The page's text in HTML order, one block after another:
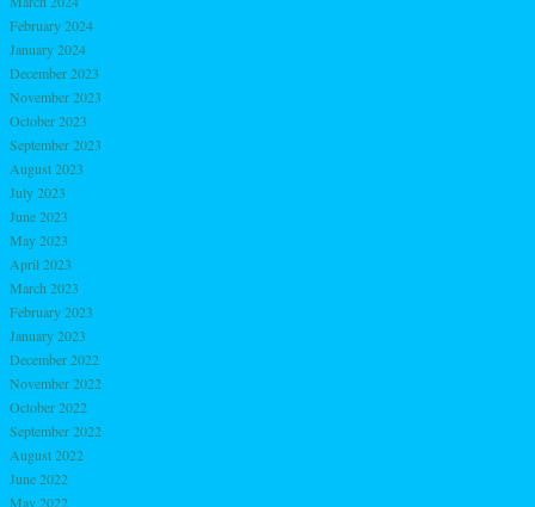
February 2024
January 2024
December 2023
November 2023
October 2023
September 2023
August 2023
July 2023
June 2023
May 2023
April 2023
March 2023
February 2023
January 2023
December 2022
November 2022
October 2022
September 2022
August 2022
June 2022
May 2022